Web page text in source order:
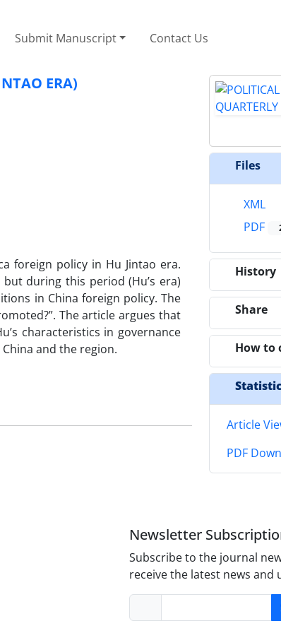
Submit Manuscript Contact Us
ERA)
foreign policy in Hu Jintao era.
during this period (Hu’s era)
in China foreign policy. The
The article argues that
characteristics in governance
and the region.
Files
XML
PDF
History
Share
How to
Article
PDF
Newsletter
Subscribe to the journal
receive the latest news and